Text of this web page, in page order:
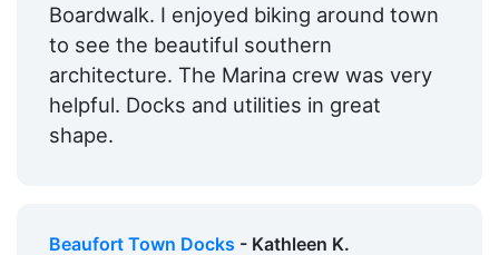
Boardwalk. I enjoyed biking around town
to see the beautiful southern
architecture. The Marina crew was very
helpful. Docks and utilities in great
shape.
Beaufort Town Docks - Kathleen K.